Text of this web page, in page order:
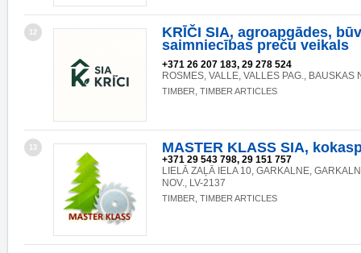
12
KRĪČI SIA, agroapgādes,
saimniecības preču veikals
+371 26 207 183, 29 278 524
ROSMES, VALLE, VALLES PAG., BAUSKAS
TIMBER, TIMBER ARTICLES
13 MASTER KLASS SIA,
+371 29 543 798, 29 151 757
LIELĀ ZAĻĀ IELA 10, GARKALNE,
NOV., LV-2137
TIMBER, TIMBER ARTICLES